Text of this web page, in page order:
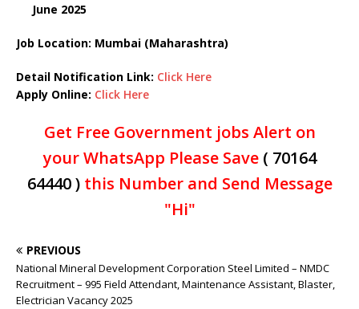
June 2025
Job Location: Mumbai (Maharashtra)
Detail Notification Link: Click Here
Apply Online: Click Here
Get Free Government jobs Alert on
your WhatsApp Please Save ( 70164
64440 )this Number and Send Message
"Hi"
PREVIOUS
National Mineral Development Corporation Steel Limited – NMDC
Recruitment – 995 Field Attendant, Maintenance Assistant, Blaster,
Electrician Vacancy 2025